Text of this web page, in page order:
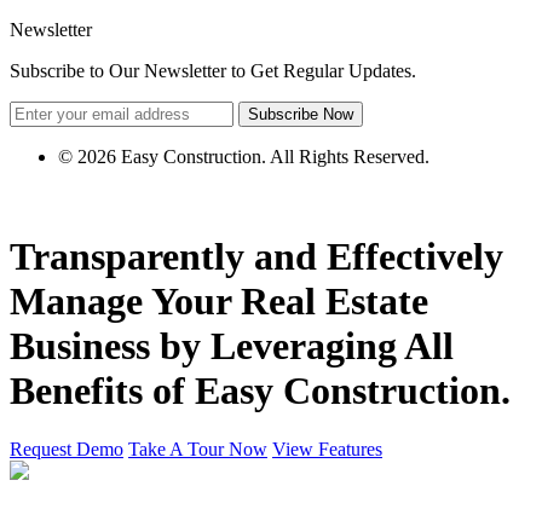
Newsletter
Subscribe to Our Newsletter to Get Regular Updates.
Subscribe Now
© 2026 Easy Construction. All Rights Reserved.
Transparently and Effectively
Manage YourReal Estate
Business by LeveragingAll
Benefits of Easy Construction.
Request Demo Take A Tour Now View Features